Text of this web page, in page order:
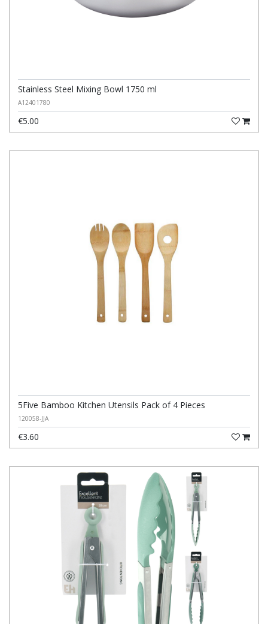
Stainless Steel Mixing Bowl 1750 ml
A12401780
€5.00
5Five Bamboo Kitchen Utensils Pack of 4 Pieces
120058-JJA
€3.60